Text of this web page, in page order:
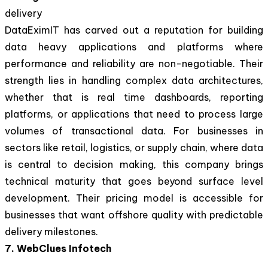
delivery
DataEximIT has carved out a reputation for building
data heavy applications and platforms where
performance and reliability are non-negotiable. Their
strength lies in handling complex data architectures,
whether that is real time dashboards, reporting
platforms, or applications that need to process large
volumes of transactional data. For businesses in
sectors like retail, logistics, or supply chain, where data
is central to decision making, this company brings
technical maturity that goes beyond surface level
development. Their pricing model is accessible for
businesses that want offshore quality with predictable
delivery milestones.
7. WebClues Infotech